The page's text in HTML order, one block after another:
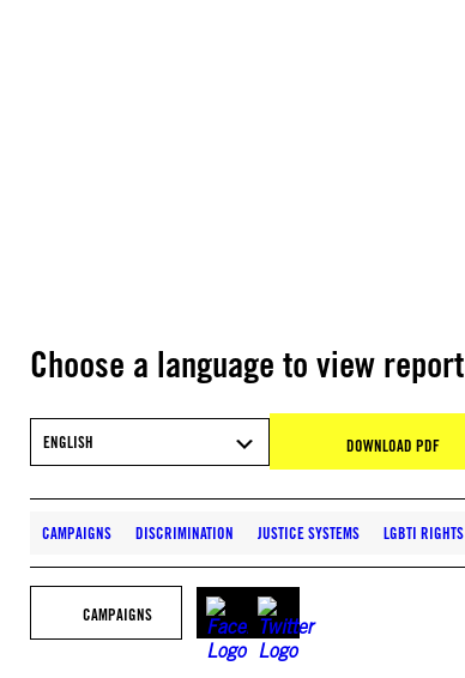
Choose a language to view report
ENGLISH DOWNLOAD PDF
CAMPAIGNS DISCRIMINATION JUSTICE SYSTEMS LGBTI RIGHTS
CAMPAIGNS